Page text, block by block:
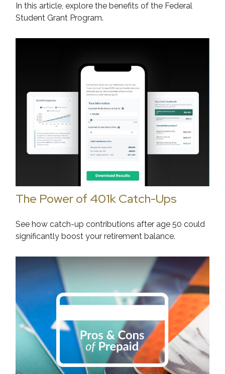
In this article, explore the benefits of the Federal
Student Grant Program.
The Power of 401k Catch-Ups
See how catch-up contributions after age 50 could
significantly boost your retirement balance.